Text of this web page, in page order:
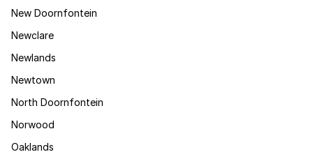
New Doornfontein
Newclare
Newlands
Newtown
North Doornfontein
Norwood
Oaklands